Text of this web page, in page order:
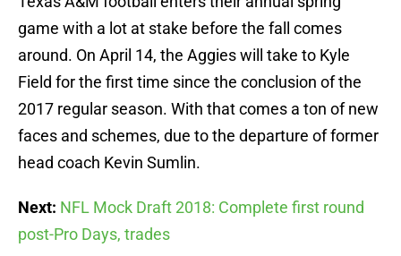
game with a lot at stake before the fall comes
around. On April 14, the Aggies will take to Kyle
Field for the first time since the conclusion of the
2017 regular season. With that comes a ton of new
faces and schemes, due to the departure of former
head coach Kevin Sumlin.
Next: NFL Mock Draft 2018: Complete first round
post-Pro Days, trades